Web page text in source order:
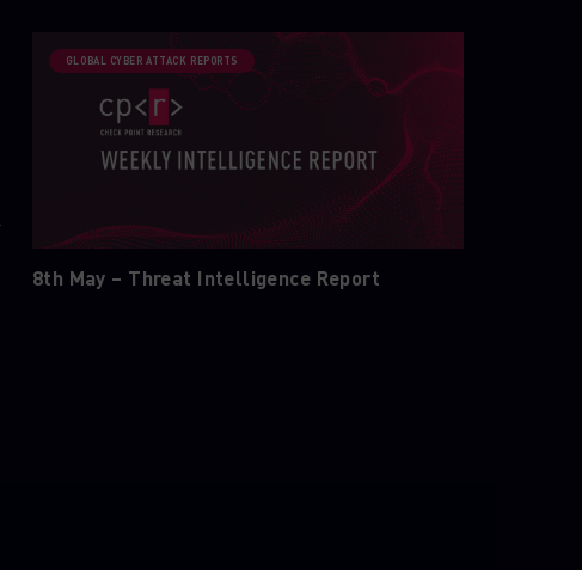
GLOBAL CYBER ATTACK REPORTS
8th May – Threat Intelligence Report